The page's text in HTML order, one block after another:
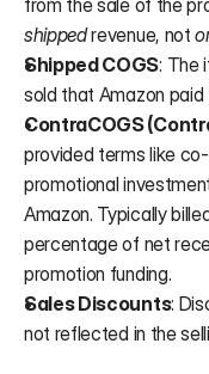
shipped revenue, not
Shipped COGS: The
sold that Amazon
ContraCOGS
provided terms like
promotional
Amazon. Typically
percentage of net
promotion funding.
Sales Discounts:
not reflected in the